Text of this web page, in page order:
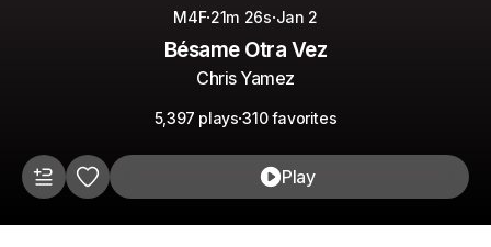
M4F·21m 26s·Jan 2
Bésame Otra Vez
Chris Yamez
5,397 plays·310 favorites
Play